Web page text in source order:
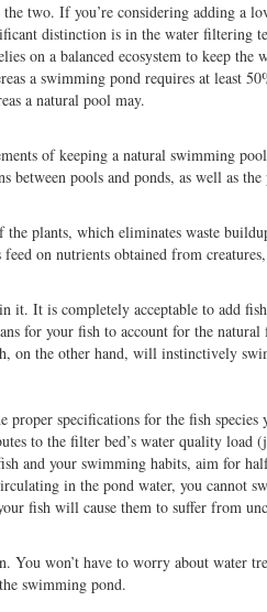
two. If you’re considering adding a
distinction is in the water filtering
on a balanced ecosystem to keep the
a swimming pond requires at least
a natural pool may.
of keeping a natural swimming
pools and ponds, as well as
plants, which eliminates waste
on nutrients obtained from
it. It is completely acceptable to add
for your fish to account for the natural
on the other hand, will instinctively
specifications for the fish species
to the filter bed’s water quality load
and your swimming habits, aim for
in the pond water, you cannot
fish will cause them to suffer from
You won’t have to worry about water
swimming pond.